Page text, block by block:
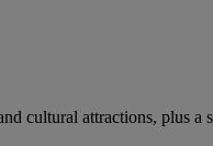
cultural attractions, plus